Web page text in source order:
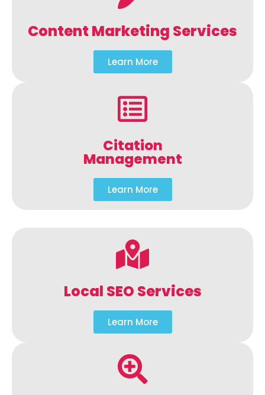
Content Marketing Services
Learn More
Citation
Management
Learn More
Local SEO Services
Learn More